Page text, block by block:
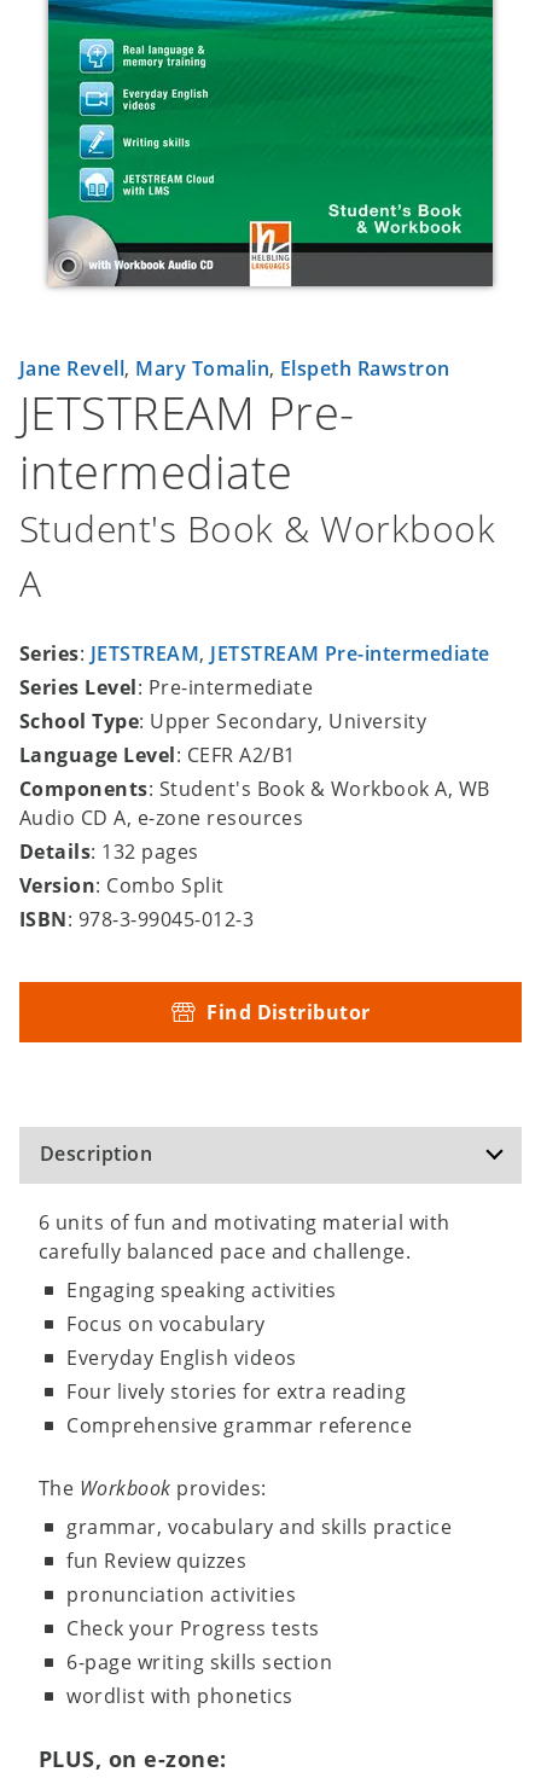
Jane Revell, Mary Tomalin, Elspeth Rawstron
JETSTREAM Pre-
intermediate
Student's Book & Workbook
A
Series: JETSTREAM, JETSTREAM Pre-intermediate
Series Level: Pre-intermediate
School Type: Upper Secondary, University
Language Level: CEFR A2/B1
Components: Student's Book & Workbook A, WB
Audio CD A, e-zone resources
Details: 132 pages
Version: Combo Split
ISBN: 978-3-99045-012-3
Find Distributor
Description
6 units of fun and motivating material with
carefully balanced pace and challenge.
Engaging speaking activities
Focus on vocabulary
Everyday English videos
Four lively stories for extra reading
Comprehensive grammar reference
The Workbook provides:
grammar, vocabulary and skills practice
fun Review quizzes
pronunciation activities
Check your Progress tests
6-page writing skills section
wordlist with phonetics
PLUS, on e-zone: